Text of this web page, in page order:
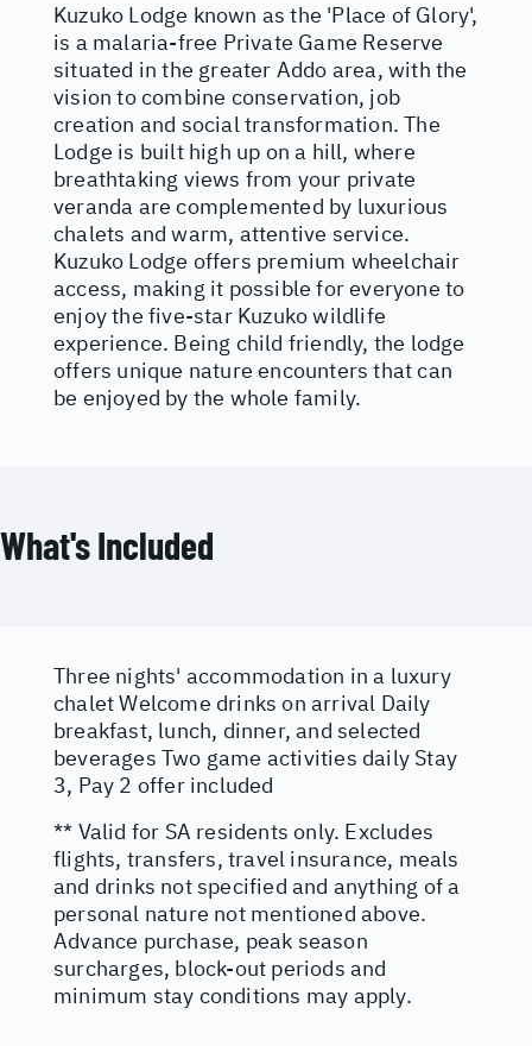
Kuzuko Lodge known as the 'Place of Glory',
is a malaria-free Private Game Reserve
situated in the greater Addo area, with the
vision to combine conservation, job
creation and social transformation. The
Lodge is built high up on a hill, where
breathtaking views from your private
veranda are complemented by luxurious
chalets and warm, attentive service.
Kuzuko Lodge offers premium wheelchair
access, making it possible for everyone to
enjoy the five-star Kuzuko wildlife
experience. Being child friendly, the lodge
offers unique nature encounters that can
be enjoyed by the whole family.
What's Included
Three nights' accommodation in a luxury
chalet Welcome drinks on arrival Daily
breakfast, lunch, dinner, and selected
beverages Two game activities daily Stay
3, Pay 2 offer included
** Valid for SA residents only. Excludes
flights, transfers, travel insurance, meals
and drinks not specified and anything of a
personal nature not mentioned above.
Advance purchase, peak season
surcharges, block-out periods and
minimum stay conditions may apply.